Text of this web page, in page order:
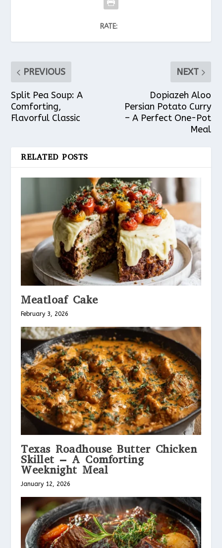
RATE:
PREVIOUS
Split Pea Soup: A
Comforting,
Flavorful Classic
NEXT
Dopiazeh Aloo
Persian Potato Curry
– A Perfect One-Pot
Meal
RELATED POSTS
Meatloaf Cake
February 3, 2026
Texas Roadhouse Butter Chicken
Skillet – A Comforting
Weeknight Meal
January 12, 2026